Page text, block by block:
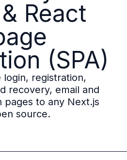
React
(SPA)
registration,
recovery, email and
pages to any Next.js
source.